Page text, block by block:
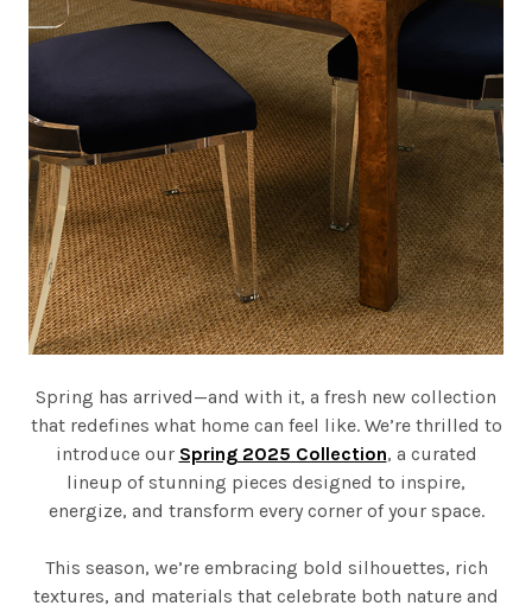
Spring has arrived—and with it, a fresh new collection
that redefines what home can feel like. We’re thrilled to
introduce our Spring 2025 Collection, a curated
lineup of stunning pieces designed to inspire,
energize, and transform every corner of your space.
This season, we’re embracing bold silhouettes, rich
textures, and materials that celebrate both nature and